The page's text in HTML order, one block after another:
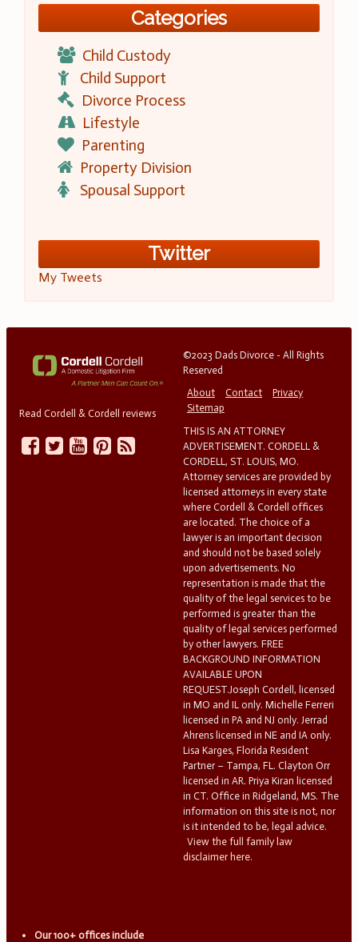
Categories
Child Custody
Child Support
Divorce Process
Lifestyle
Parenting
Property Division
Spousal Support
Twitter
My Tweets
Read Cordell & Cordell reviews
©2023 Dads Divorce - All Rights
Reserved
About
Contact
Privacy
Sitemap
THIS IS AN ATTORNEY
ADVERTISEMENT. CORDELL &
CORDELL, ST. LOUIS, MO.
Attorney services are provided by
licensed attorneys in every state
where Cordell & Cordell offices
are located. The choice of a
lawyer is an important decision
and should not be based solely
upon advertisements. No
representation is made that the
quality of the legal services to be
performed is greater than the
quality of legal services performed
by other lawyers. FREE
BACKGROUND INFORMATION
AVAILABLE UPON
REQUEST.Joseph Cordell, licensed
in MO and IL only. Michelle Ferreri
licensed in PA and NJ only. Jerrad
Ahrens licensed in NE and IA only.
Lisa Karges, Florida Resident
Partner – Tampa, FL. Clayton Orr
licensed in AR. Priya Kiran licensed
in CT. Office in Ridgeland, MS. The
information on this site is not, nor
is it intended to be, legal advice.
View the full family law
disclaimer here.
Our 100+ offices include